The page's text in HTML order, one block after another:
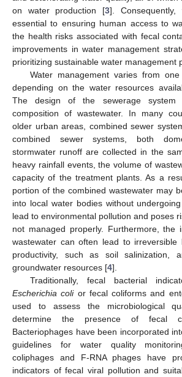
on water production [3].
essential to ensuring human access to
the health risks associated with fecal
improvements in water management
prioritizing sustainable water management
Water management varies from
depending on the water resources
The design of the sewerage system
composition of wastewater. In many
older urban areas, combined sewer
combined sewer systems, both
stormwater runoff are collected in the
heavy rainfall events, the volume of
capacity of the treatment plants. As a
portion of the combined wastewater may
into local water bodies without
lead to environmental pollution and poses
not managed properly. Furthermore, the
wastewater can often lead to irreversible
productivity, such as soil salinization,
groundwater resources [4].
Traditionally, fecal bacterial
Escherichia colior fecal coliforms and
used to assess the microbiological
determine the presence of fecal
Bacteriophages have been incorporated
guidelines for water quality
coliphages and F-RNA phages have
indicators of fecal viral pollution and